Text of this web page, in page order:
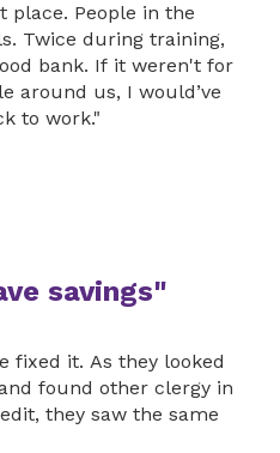
place. People in the
Twice during training,
bank. If it weren't for
around us, I would’ve
to work."
savings"
fixed it. As they looked
found other clergy in
they saw the same